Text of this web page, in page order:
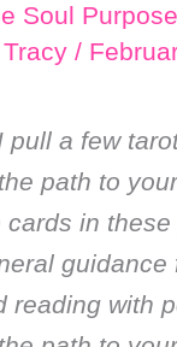
Soul
Tracy /
pull a few
path to
cards in
guidance
reading with